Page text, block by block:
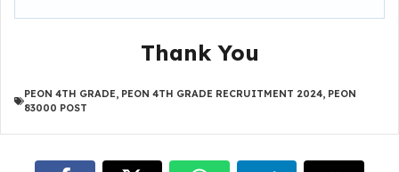
Thank You
PEON 4TH GRADE, PEON 4TH GRADE RECRUITMENT 2024, PEON
83000 POST